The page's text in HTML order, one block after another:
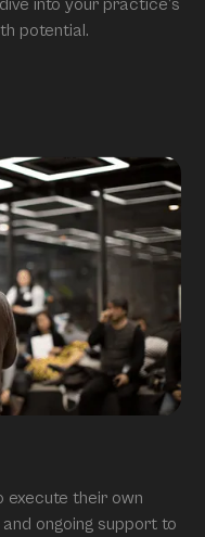
into your practice’s
potential.
their own
ongoing support to